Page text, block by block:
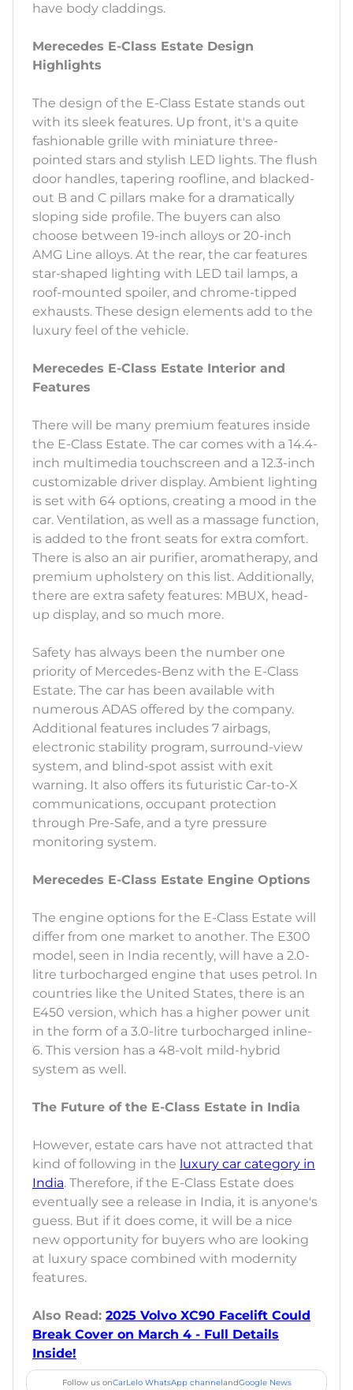
have body claddings.
Merecedes E-Class Estate Design
Highlights
The design of the E-Class Estate stands out
with its sleek features. Up front, it's a quite
fashionable grille with miniature three-
pointed stars and stylish LED lights. The flush
door handles, tapering roofline, and blacked-
out B and C pillars make for a dramatically
sloping side profile. The buyers can also
choose between 19-inch alloys or 20-inch
AMG Line alloys. At the rear, the car features
star-shaped lighting with LED tail lamps, a
roof-mounted spoiler, and chrome-tipped
exhausts. These design elements add to the
luxury feel of the vehicle.
Merecedes E-Class Estate Interior and
Features
There will be many premium features inside
the E-Class Estate. The car comes with a 14.4-
inch multimedia touchscreen and a 12.3-inch
customizable driver display. Ambient lighting
is set with 64 options, creating a mood in the
car. Ventilation, as well as a massage function,
is added to the front seats for extra comfort.
There is also an air purifier, aromatherapy, and
premium upholstery on this list. Additionally,
there are extra safety features: MBUX, head-
up display, and so much more.
Safety has always been the number one
priority of Mercedes-Benz with the E-Class
Estate. The car has been available with
numerous ADAS offered by the company.
Additional features includes 7 airbags,
electronic stability program, surround-view
system, and blind-spot assist with exit
warning. It also offers its futuristic Car-to-X
communications, occupant protection
through Pre-Safe, and a tyre pressure
monitoring system.
Merecedes E-Class Estate Engine Options
The engine options for the E-Class Estate will
differ from one market to another. The E300
model, seen in India recently, will have a 2.0-
litre turbocharged engine that uses petrol. In
countries like the United States, there is an
E450 version, which has a higher power unit
in the form of a 3.0-litre turbocharged inline-
6. This version has a 48-volt mild-hybrid
system as well.
The Future of the E-Class Estate in India
However, estate cars have not attracted that
kind of following in the luxury car category in
India. Therefore, if the E-Class Estate does
eventually see a release in India, it is anyone's
guess. But if it does come, it will be a nice
new opportunity for buyers who are looking
at luxury space combined with modernity
features.
Also Read: 2025 Volvo XC90 Facelift Could
Break Cover on March 4 - Full Details
Inside!
Follow us onCarLelo WhatsApp channelandGoogle News